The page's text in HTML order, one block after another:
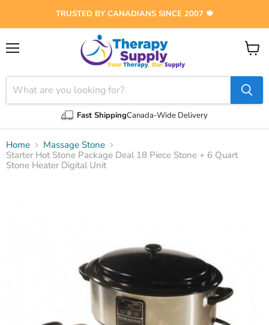
TRUSTED BY CANADIANS SINCE 2007 🍁
Fast ShippingCanada-Wide Delivery
View
Home
Massage Stone
Starter Hot Stone Package Deal 18 Piece Stone + 6 Quart
Stone Heater Digital Unit